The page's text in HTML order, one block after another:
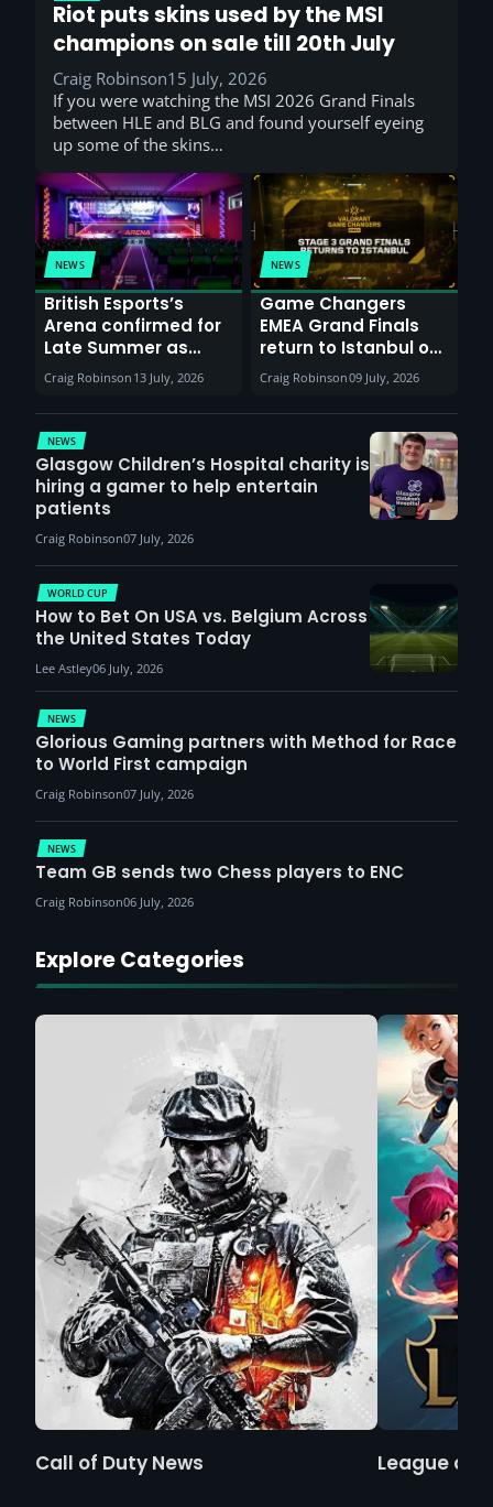
Riot puts skins used by the MSI
champions on sale till 20th July
Craig Robinson15 July, 2026
If you were watching the MSI 2026 Grand Finals
between HLE and BLG and found yourself eyeing
up some of the skins…
NEWS
British Esports’s
Arena confirmed for
Late Summer as
Sunderland venues
report surge in
demand
Craig Robinson 13 July, 2026
NEWS
Game Changers
EMEA Grand Finals
return to Istanbul on
30th August with
VCT Watch Party
Craig Robinson09 July, 2026
NEWS
Glasgow Children’s Hospital charity is
hiring a gamer to help entertain
patients
Craig Robinson07 July, 2026
NEWS
Glorious Gaming partners with Method for Race
to World First campaign
Craig Robinson07 July, 2026
WORLD CUP
How to Bet On USA vs. Belgium Across
the United States Today
Lee Astley06 July, 2026
NEWS
Team GB sends two Chess players to ENC
Craig Robinson06 July, 2026
Explore Categories
Call of Duty News League of